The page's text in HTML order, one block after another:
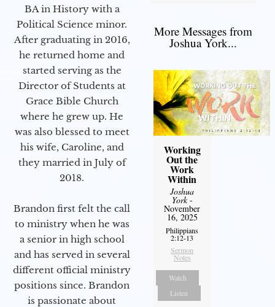
BA in History with a
Political Science minor.
After graduating in 2016,
he returned home and
started serving as the
Director of Students at
Grace Bible Church
where he grew up. He
was also blessed to meet
his wife, Caroline, and
they married in July of
2018.
Brandon first felt the call
to ministry when he was
a senior in high school
and has served in several
different official ministry
positions since. Brandon
is passionate about
More Messages from
Joshua York...
Working
Out the
Work
Within
Joshua
York-
November
16, 2025
Philippians
2:12-13
Sermon
Notes
Watch
Listen